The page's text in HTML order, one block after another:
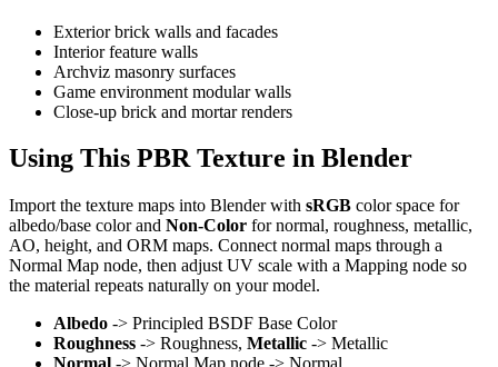
Exterior brick walls and facades
Interior feature walls
Archviz masonry surfaces
Game environment modular walls
Close-up brick and mortar renders
Using This PBR Texture in Blender
Import the texture maps into Blender with sRGB color space for
albedo/base color and Non-Color for normal, roughness, metallic,
AO, height, and ORM maps. Connect normal maps through a
Normal Map node, then adjust UV scale with a Mapping node so
the material repeats naturally on your model.
Albedo -> Principled BSDF Base Color
Roughness -> Roughness, Metallic -> Metallic